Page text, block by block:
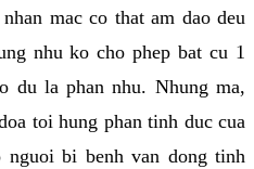
mac co that am dao deu
nhu ko cho phep bat cu 1
du la phan nhu. Nhung ma,
toi hung phan tinh duc cua
bi benh van dong tinh